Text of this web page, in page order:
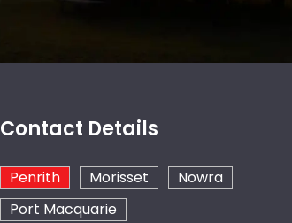
Contact Details
Penrith Morisset
Nowra
Port Macquarie